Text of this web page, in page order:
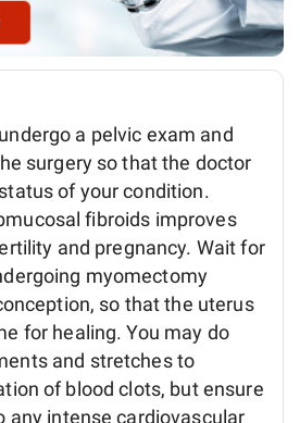
a pelvic exam and
surgery so that the doctor
of your condition.
fibroids improves
and pregnancy. Wait for
myomectomy
so that the uterus
for healing. You may do
and stretches to
of blood clots, but ensure
any intense cardiovascular